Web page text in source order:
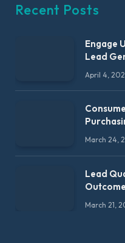
Recent Posts
Engage
Lead
April 4,
March 24,
Lead
March 21,